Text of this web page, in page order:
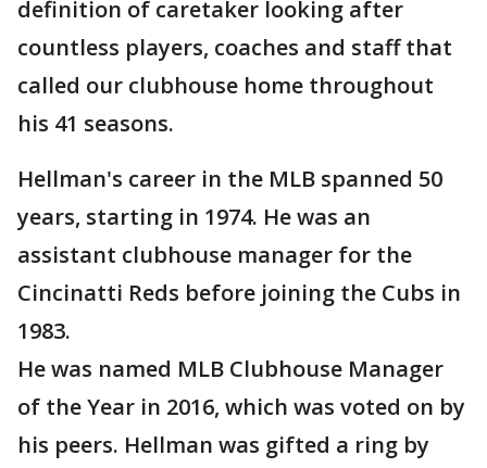
definition of caretaker looking after
countless players, coaches and staff that
called our clubhouse home throughout
his 41 seasons.
Hellman's career in the MLB spanned 50
years, starting in 1974. He was an
assistant clubhouse manager for the
Cincinatti Reds before joining the Cubs in
1983.
He was named MLB Clubhouse Manager
of the Year in 2016, which was voted on by
his peers. Hellman was gifted a ring by